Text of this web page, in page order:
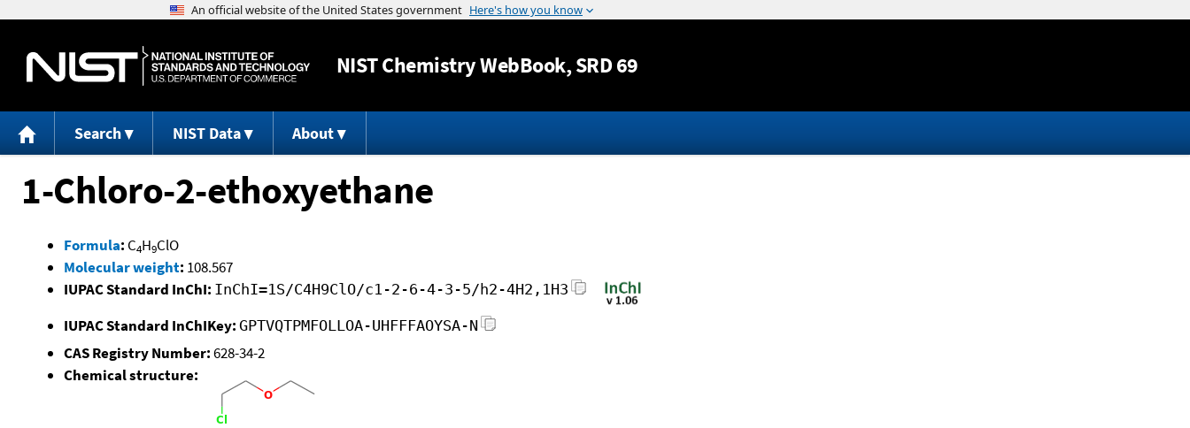
Jump to content
NISTChemistry WebBook, SRD 69
Search NIST Data About
1-Chloro-2-ethoxyethane
Formula: C4H9ClO
Molecular weight: 108.567
IUPAC Standard InChI: InChI=1S/C4H9ClO/c1-2-6-4-3-5/h2-4H2,1H3
IUPAC Standard InChIKey: GPTVQTPMFOLLOA-UHFFFAOYSA-N
CAS Registry Number:628-34-2
Chemical structure: